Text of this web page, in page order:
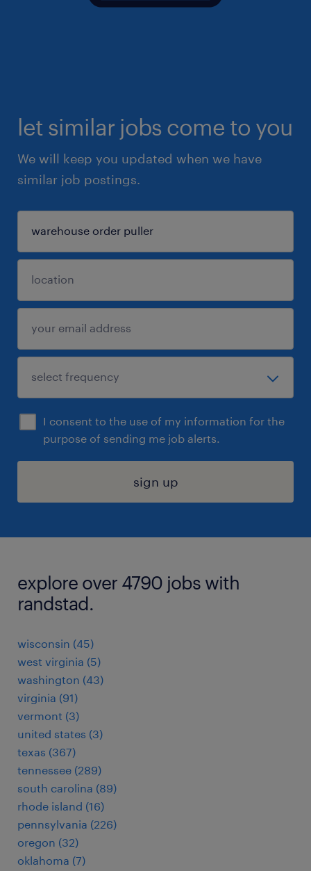
let similar jobs come to you
We will keep you updated when we have
similar job postings.
I consent to the use of my information for the
purpose of sending me job alerts.
sign up
explore over 4790 jobs with
randstad.
wisconsin (45)
west virginia (5)
washington (43)
virginia (91)
vermont (3)
united states (3)
texas (367)
tennessee (289)
south carolina (89)
rhode island (16)
pennsylvania (226)
oregon (32)
oklahoma (7)